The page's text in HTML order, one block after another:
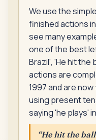
We use the
finished actions
see many
one of the best
Brazil', 'He hit the
actions are
1997 and are
using present
saying 'he plays'
“He hit the